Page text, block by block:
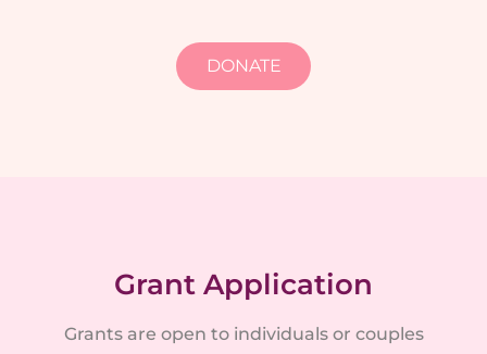
DONATE
Grant Application
Grants are open to individuals or couples